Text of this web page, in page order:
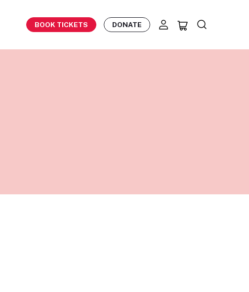
BOOK TICKETS DONATE